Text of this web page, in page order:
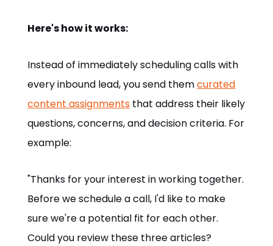
Here's how it works:
Instead of immediately scheduling calls with
every inbound lead, you send themcurated
content assignments that address their likely
questions, concerns, and decision criteria. For
example:
"Thanks for your interest in working together.
Before we schedule a call, I'd like to make
sure we're a potential fit for each other.
Could you review these three articles?